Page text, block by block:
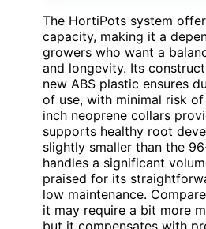
The HortiPots system
capacity, making it a
growers who want a
and longevity. Its
new ABS plastic ensures
of use, with minimal risk of
inch neoprene collars
supports healthy root
slightly smaller than the
handles a significant
praised for its
low maintenance.
it may require a bit more